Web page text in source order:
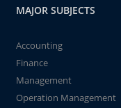
MAJOR SUBJECTS
Accounting
Finance
Management
Operation Management